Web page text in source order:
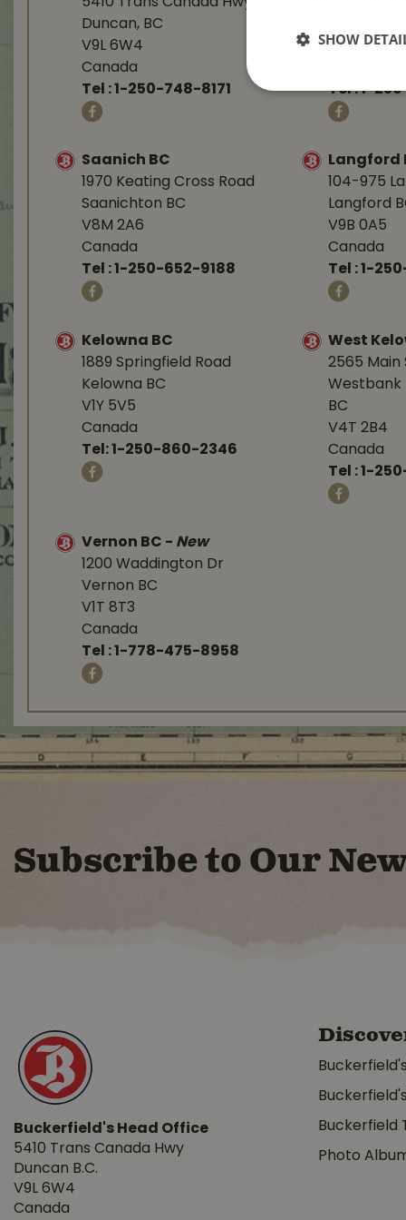
Duncan, BC
V9L 6W4
Canada
Tel :1-250-748-8171
V9R 7A4
Tel :1-
Saanich BC
1970 Keating Cross Road
Saanichton BC
V8M 2A6
Canada
Tel :1-250-652-9188
Langford
104-975
Langford
V9B 0A5
Canada
Tel :1-
Kelowna BC
1889 Springfield Road
Kelowna BC
V1Y 5V5
Canada
Tel:1-250-860-2346
West
2565 Main
Westbank
BC
V4T 2B4
Canada
Tel :1-
Vernon BC - New
1200 Waddington Dr
Vernon BC
V1T 8T3
Canada
Tel :1-778-475-8958
Subscribe to Our
Buckerfield's Head Office
5410 Trans Canada Hwy
Duncan B.C.
V9L 6W4
Canada
Buckerfield
Photo
SHOW